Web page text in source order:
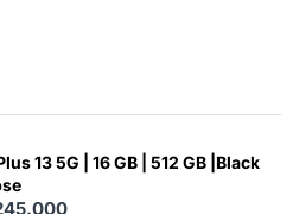
13 5G | 16 GB | 512 GB |Black